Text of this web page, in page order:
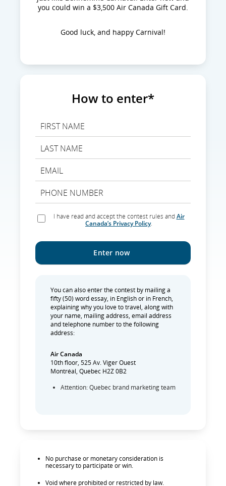
you could win a $3,500 Air Canada Gift Card.
Good luck, and happy Carnival!
How to enter*
I have read and accept the contest rules and Air
Canada’s Privacy Policy.
You can also enter the contest by mailing a
fifty (50) word essay, in English or in French,
explaining why you love to travel, along with
your name, mailing address, email address
and telephone number to the following
address:
Air Canada
10th floor, 525 Av. Viger Ouest
Montréal, Quebec H2Z 0B2
Attention: Quebec brand marketing team
No purchase or monetary consideration is
necessary to participate or win.
Void where prohibited or restricted by law.